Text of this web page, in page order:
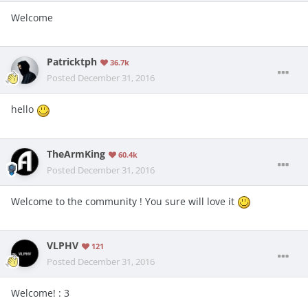
Welcome
Patricktph 36.7k
Posted December 31, 2016
hello
TheArmKing 60.4k
Posted December 31, 2016
Welcome to the community ! You sure will love it
VLPHV 121
Posted December 31, 2016
Welcome! : 3